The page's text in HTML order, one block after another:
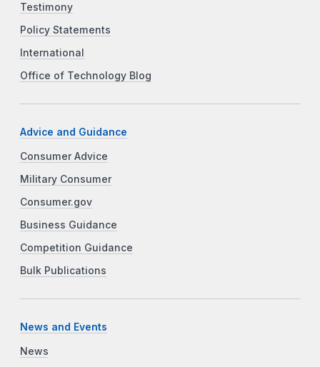
Testimony
Policy Statements
International
Office of Technology Blog
Advice and Guidance
Consumer Advice
Military Consumer
Consumer.gov
Business Guidance
Competition Guidance
Bulk Publications
News and Events
News